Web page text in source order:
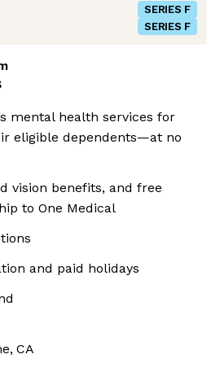
SERIES F
SERIES F
mental health services for
eligible dependents—at no
vision benefits, and free
to One Medical
and paid holidays
CA